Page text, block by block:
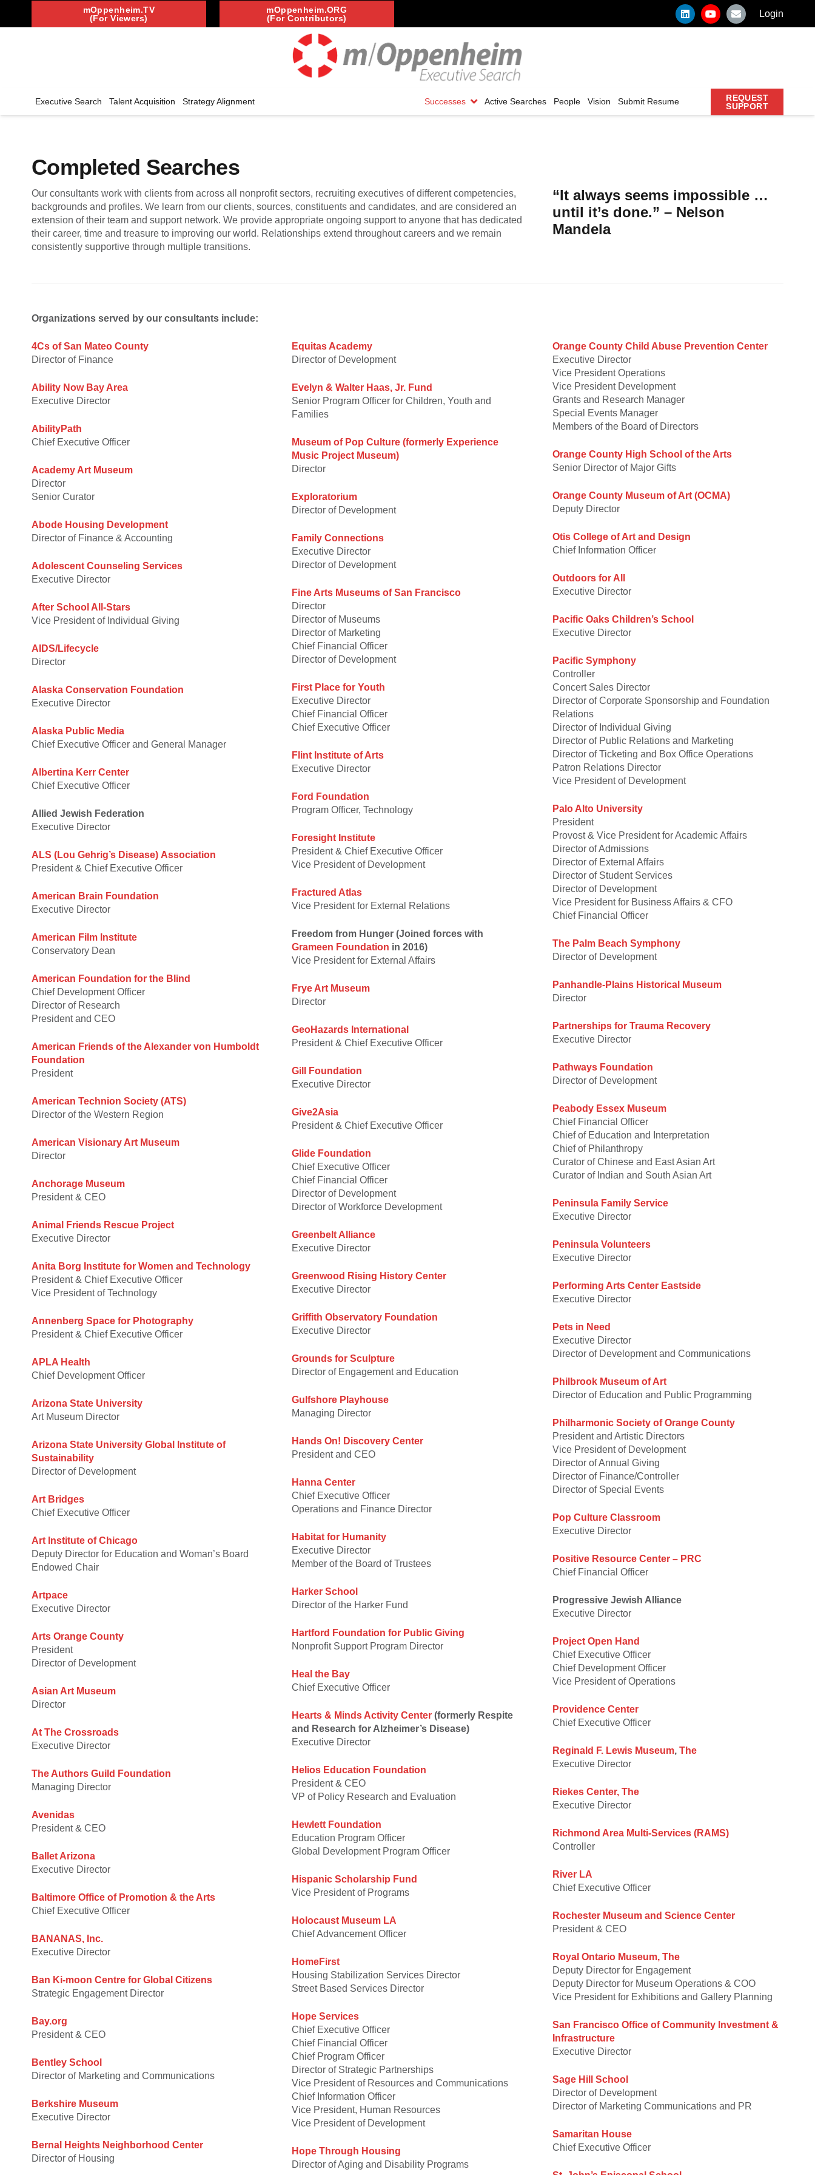
mOppenheim.TV
(For Viewers)
mOppenheim.ORG
(For Contributors)
Login
Executive Search Talent Acquisition Strategy Alignment Successes Active Searches People Vision Submit Resume
REQUEST
SUPPORT
Completed Searches
Our consultants work with clients from across all nonprofit sectors, recruiting executives of different competencies,
backgrounds and profiles. We learn from our clients, sources, constituents and candidates, and are considered an
extension of their team and support network. We provide appropriate ongoing support to anyone that has dedicated
their career, time and treasure to improving our world. Relationships extend throughout careers and we remain
consistently supportive through multiple transitions.
“It always seems impossible …
until it’s done.” – Nelson
Mandela
Organizations served by our consultants include:
4Cs of San Mateo County
Director of Finance
Ability Now Bay Area
Executive Director
AbilityPath
Chief Executive Officer
Academy Art Museum
Director
Senior Curator
Abode Housing Development
Director of Finance & Accounting
Adolescent Counseling Services
Executive Director
After School All-Stars
Vice President of Individual Giving
AIDS/Lifecycle
Director
Alaska Conservation Foundation
Executive Director
Alaska Public Media
Chief Executive Officer and General Manager
Albertina Kerr Center
Chief Executive Officer
Allied Jewish Federation
Executive Director
ALS (Lou Gehrig’s Disease) Association
President & Chief Executive Officer
American Brain Foundation
Executive Director
American Film Institute
Conservatory Dean
American Foundation for the Blind
Chief Development Officer
Director of Research
President and CEO
American Friends of the Alexander von Humboldt
Foundation
President
American Technion Society (ATS)
Director of the Western Region
American Visionary Art Museum
Director
Anchorage Museum
President & CEO
Animal Friends Rescue Project
Executive Director
Anita Borg Institute for Women and Technology
President & Chief Executive Officer
Vice President of Technology
Annenberg Space for Photography
President & Chief Executive Officer
APLA Health
Chief Development Officer
Arizona State University
Art Museum Director
Arizona State University Global Institute of
Sustainability
Director of Development
Art Bridges
Chief Executive Officer
Art Institute of Chicago
Deputy Director for Education and Woman’s Board
Endowed Chair
Artpace
Executive Director
Arts Orange County
President
Director of Development
Asian Art Museum
Director
At The Crossroads
Executive Director
The Authors Guild Foundation
Managing Director
Avenidas
President & CEO
Ballet Arizona
Executive Director
Baltimore Office of Promotion & the Arts
Chief Executive Officer
BANANAS, Inc.
Executive Director
Ban Ki-moon Centre for Global Citizens
Strategic Engagement Director
Bay.org
President & CEO
Bentley School
Director of Marketing and Communications
Berkshire Museum
Executive Director
Bernal Heights Neighborhood Center
Director of Housing
Equitas Academy
Director of Development
Evelyn & Walter Haas, Jr. Fund
Senior Program Officer for Children, Youth and
Families
Museum of Pop Culture (formerly Experience
Music Project Museum)
Director
Exploratorium
Director of Development
Family Connections
Executive Director
Director of Development
Fine Arts Museums of San Francisco
Director
Director of Museums
Director of Marketing
Chief Financial Officer
Director of Development
First Place for Youth
Executive Director
Chief Financial Officer
Chief Executive Officer
Flint Institute of Arts
Executive Director
Ford Foundation
Program Officer, Technology
Foresight Institute
President & Chief Executive Officer
Vice President of Development
Fractured Atlas
Vice President for External Relations
Freedom from Hunger (Joined forces with
Grameen Foundation in 2016)
Vice President for External Affairs
Frye Art Museum
Director
GeoHazards International
President & Chief Executive Officer
Gill Foundation
Executive Director
Give2Asia
President & Chief Executive Officer
Glide Foundation
Chief Executive Officer
Chief Financial Officer
Director of Development
Director of Workforce Development
Greenbelt Alliance
Executive Director
Greenwood Rising History Center
Executive Director
Griffith Observatory Foundation
Executive Director
Grounds for Sculpture
Director of Engagement and Education
Gulfshore Playhouse
Managing Director
Hands On! Discovery Center
President and CEO
Hanna Center
Chief Executive Officer
Operations and Finance Director
Habitat for Humanity
Executive Director
Member of the Board of Trustees
Harker School
Director of the Harker Fund
Hartford Foundation for Public Giving
Nonprofit Support Program Director
Heal the Bay
Chief Executive Officer
Hearts & Minds Activity Center (formerly Respite
and Research for Alzheimer’s Disease)
Executive Director
Helios Education Foundation
President & CEO
VP of Policy Research and Evaluation
Hewlett Foundation
Education Program Officer
Global Development Program Officer
Hispanic Scholarship Fund
Vice President of Programs
Holocaust Museum LA
Chief Advancement Officer
HomeFirst
Housing Stabilization Services Director
Street Based Services Director
Hope Services
Chief Executive Officer
Chief Financial Officer
Chief Program Officer
Director of Strategic Partnerships
Vice President of Resources and Communications
Chief Information Officer
Vice President, Human Resources
Vice President of Development
Hope Through Housing
Director of Aging and Disability Programs
Orange County Child Abuse Prevention Center
Executive Director
Vice President Operations
Vice President Development
Grants and Research Manager
Special Events Manager
Members of the Board of Directors
Orange County High School of the Arts
Senior Director of Major Gifts
Orange County Museum of Art (OCMA)
Deputy Director
Otis College of Art and Design
Chief Information Officer
Outdoors for All
Executive Director
Pacific Oaks Children’s School
Executive Director
Pacific Symphony
Controller
Concert Sales Director
Director of Corporate Sponsorship and Foundation
Relations
Director of Individual Giving
Director of Public Relations and Marketing
Director of Ticketing and Box Office Operations
Patron Relations Director
Vice President of Development
Palo Alto University
President
Provost & Vice President for Academic Affairs
Director of Admissions
Director of External Affairs
Director of Student Services
Director of Development
Vice President for Business Affairs & CFO
Chief Financial Officer
The Palm Beach Symphony
Director of Development
Panhandle-Plains Historical Museum
Director
Partnerships for Trauma Recovery
Executive Director
Pathways Foundation
Director of Development
Peabody Essex Museum
Chief Financial Officer
Chief of Education and Interpretation
Chief of Philanthropy
Curator of Chinese and East Asian Art
Curator of Indian and South Asian Art
Peninsula Family Service
Executive Director
Peninsula Volunteers
Executive Director
Performing Arts Center Eastside
Executive Director
Pets in Need
Executive Director
Director of Development and Communications
Philbrook Museum of Art
Director of Education and Public Programming
Philharmonic Society of Orange County
President and Artistic Directors
Vice President of Development
Director of Annual Giving
Director of Finance/Controller
Director of Special Events
Pop Culture Classroom
Executive Director
Positive Resource Center – PRC
Chief Financial Officer
Progressive Jewish Alliance
Executive Director
Project Open Hand
Chief Executive Officer
Chief Development Officer
Vice President of Operations
Providence Center
Chief Executive Officer
Reginald F. Lewis Museum, The
Executive Director
Riekes Center, The
Executive Director
Richmond Area Multi-Services (RAMS)
Controller
River LA
Chief Executive Officer
Rochester Museum and Science Center
President & CEO
Royal Ontario Museum, The
Deputy Director for Engagement
Deputy Director for Museum Operations & COO
Vice President for Exhibitions and Gallery Planning
San Francisco Office of Community Investment &
Infrastructure
Executive Director
Sage Hill School
Director of Development
Director of Marketing Communications and PR
Samaritan House
Chief Executive Officer